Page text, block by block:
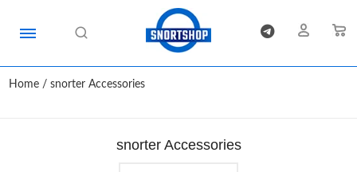
Home / snorter Accessories
snorter Accessories